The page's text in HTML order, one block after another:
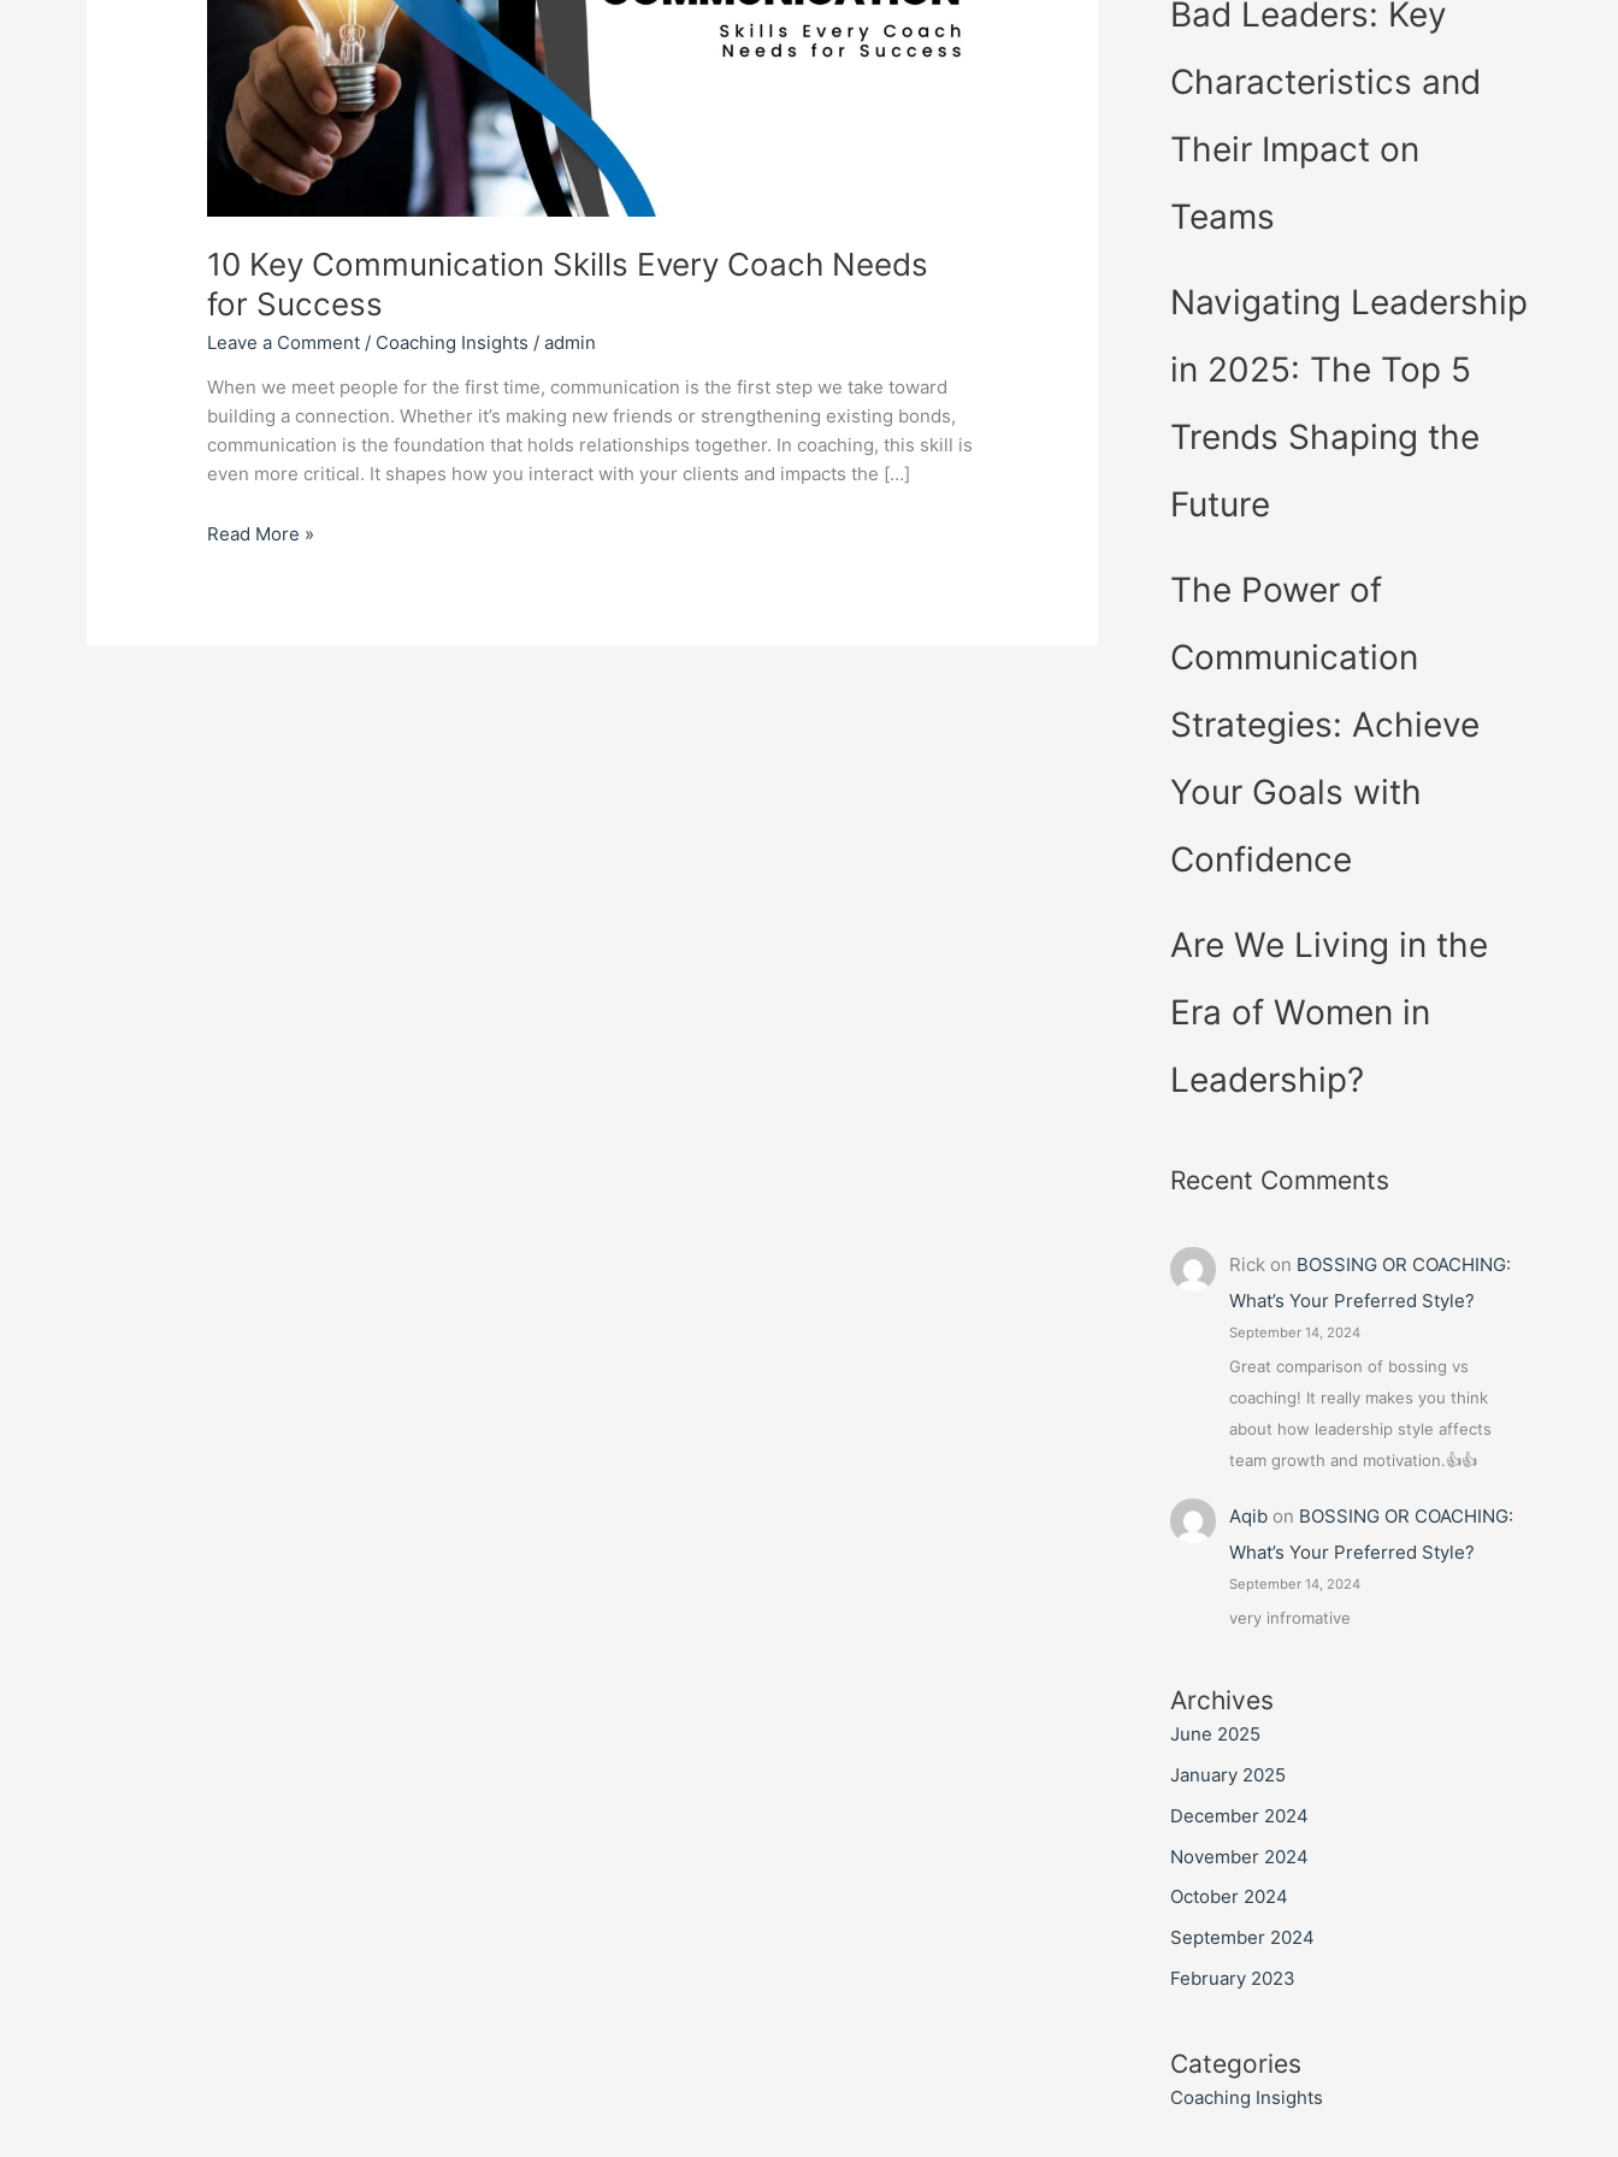
10 Key Communication Skills Every Coach Needs
for Success
Leave a Comment / Coaching Insights /admin
When we meet people for the first time, communication is the first step we take toward
building a connection. Whether it’s making new friends or strengthening existing bonds,
communication is the foundation that holds relationships together. In coaching, this skill is
even more critical. It shapes how you interact with your clients and impacts the […]
Read More »
Bad Leaders: Key
Characteristics and
Their Impact on
Teams
Navigating Leadership
in 2025: The Top 5
Trends Shaping the
Future
The Power of
Communication
Strategies: Achieve
Your Goals with
Confidence
Are We Living in the
Era of Women in
Leadership?
Recent Comments
Rick on BOSSING OR COACHING:
What’s Your Preferred Style?
September 14, 2024
Great comparison of bossing vs
coaching! It really makes you think
about how leadership style affects
team growth and motivation.👍👍
Aqibon BOSSING OR COACHING:
What’s Your Preferred Style?
September 14, 2024
very infromative
Archives
June 2025
January 2025
December 2024
November 2024
October 2024
September 2024
February 2023
Categories
Coaching Insights